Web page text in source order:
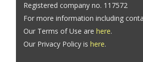
Registered company no. 117572
For more information including
Our Terms of Use are here.
Our Privacy Policy is here.